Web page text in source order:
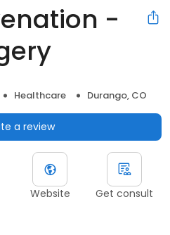
-
Healthcare Durango, CO
a review
Website Get consult